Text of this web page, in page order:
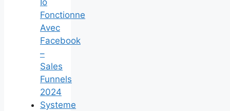
Io
Fonctionne
Avec
Facebook
–
Sales
Funnels
2024
Systeme